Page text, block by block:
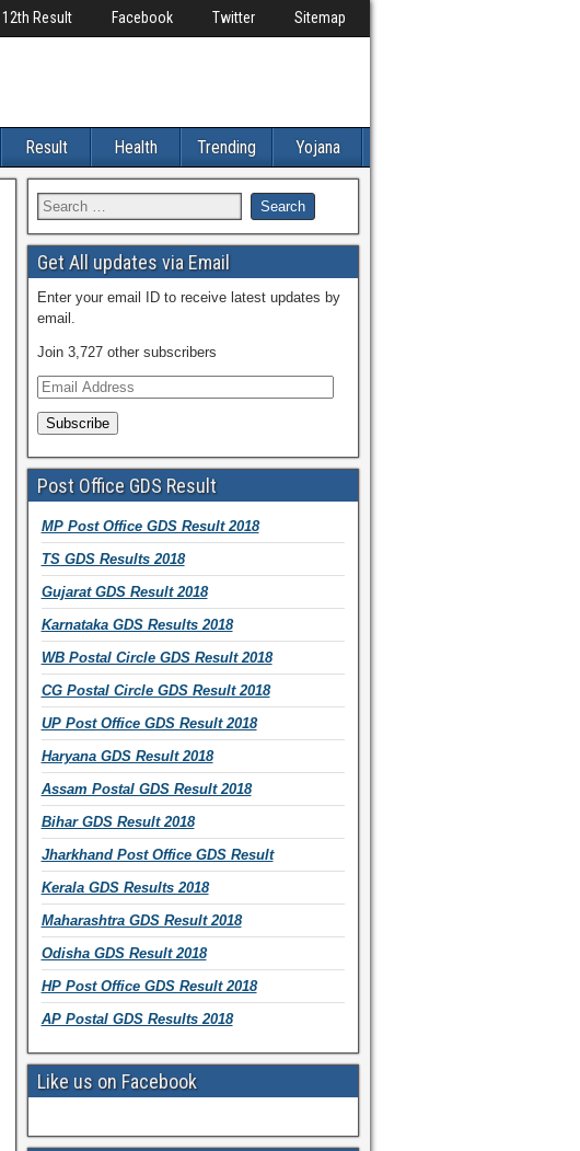
12th Result Facebook Twitter Sitemap
Result Health Trending Yojana
Get All updates via Email
Enter your email ID to receive latest updates by
email.
Join 3,727 other subscribers
E
a
l
A
d
e
s
s
Post Office GDS Result
MP Post Office GDS Result 2018
TS GDS Results 2018
Gujarat GDS Result 2018
Karnataka GDS Results 2018
WB Postal Circle GDS Result 2018
CG Postal Circle GDS Result 2018
UP Post Office GDS Result 2018
Haryana GDS Result 2018
Assam Postal GDS Result 2018
Bihar GDS Result 2018
Jharkhand Post Office GDS Result
Kerala GDS Results 2018
Maharashtra GDS Result 2018
Odisha GDS Result 2018
HP Post Office GDS Result 2018
AP Postal GDS Results 2018
Like us on Facebook